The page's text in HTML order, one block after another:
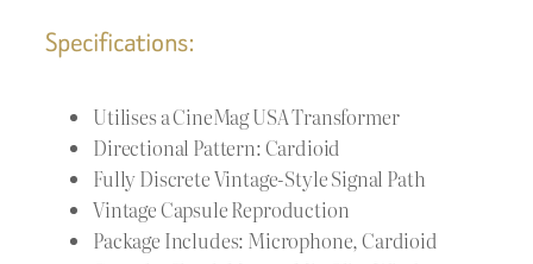
Specifications:
Utilises a CineMag USA Transformer
Directional Pattern: Cardioid
Fully Discrete Vintage-Style Signal Path
Vintage Capsule Reproduction
Package Includes: Microphone, Cardioid